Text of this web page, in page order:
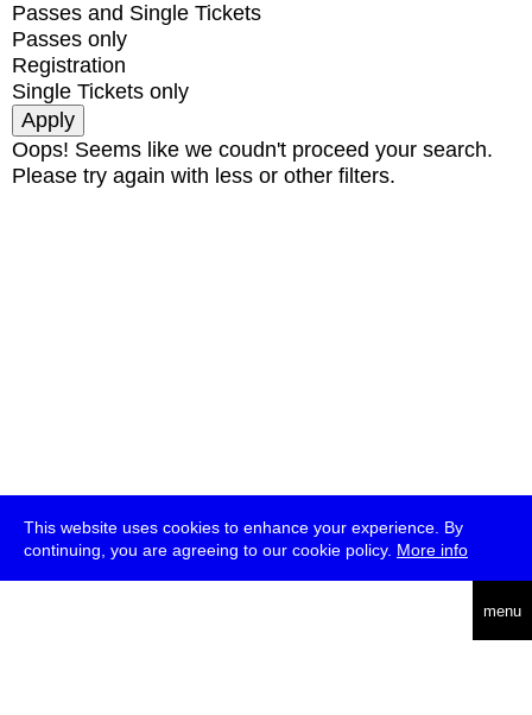
This website uses cookies to enhance your experience. By
continuing, you are agreeing to our cookie policy. More info
menu
Passes and Single Tickets
Passes only
Registration
Single Tickets only
Oops! Seems like we coudn't proceed your search.
Please try again with less or other filters.